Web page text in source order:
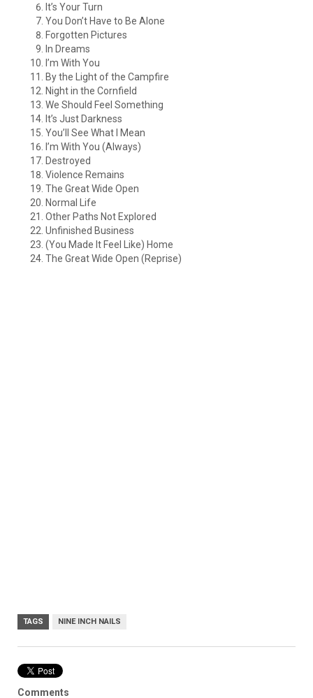
It’s Your Turn
You Don’t Have to Be Alone
Forgotten Pictures
In Dreams
I’m With You
By the Light of the Campfire
Night in the Cornfield
We Should Feel Something
It’s Just Darkness
You’ll See What I Mean
I’m With You (Always)
Destroyed
Violence Remains
The Great Wide Open
Normal Life
Other Paths Not Explored
Unfinished Business
(You Made It Feel Like) Home
The Great Wide Open (Reprise)
TAGS NINE INCH NAILS
Comments